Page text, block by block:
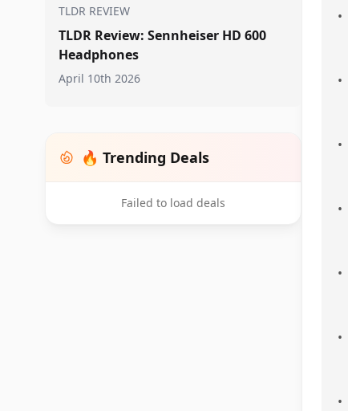
TLDR REVIEW
TLDR Review: Sennheiser HD 600
Headphones
April 10th 2026
🔥 Trending Deals
Failed to load deals
•
•
•
•
•
•
•